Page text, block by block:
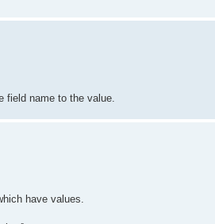
field name to the value.
have values.